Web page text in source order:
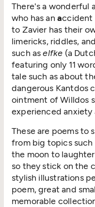
There's a wonderful
who has an accident
to Zavier has their
limericks, riddles,
such aselfke (a
featuring only 11
tale such as about
dangerous Kantdos
ointment of Willdos
experienced
These are poems to
from big topics such
the moon to
so they stick on the
stylish illustrations
poem, great and
memorable